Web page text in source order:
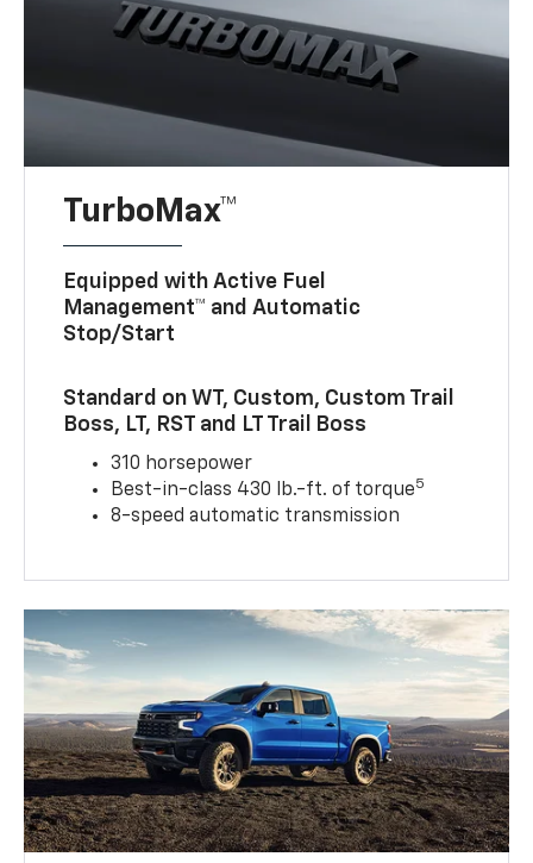
TurboMax™
Equipped with Active Fuel
Management™ and Automatic
Stop/Start
Standard on WT, Custom, Custom Trail
Boss, LT, RST and LT Trail Boss
310 horsepower
Best-in-class 430 lb.-ft. of torque5
8-speed automatic transmission